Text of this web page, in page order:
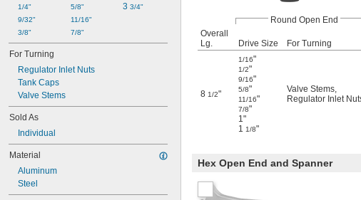
1/4"
9/32"
3/8"
5/8"
11/16"
7/8"
3 3/4"
For Turning
Regulator Inlet Nuts
Tank Caps
Valve Stems
Sold As
Individual
Material
Aluminum
Steel
Round Open End
Overall
Lg.
Drive Size For Turning
8 1/2"
1/16"
1/2"
9/16"
5/8"
11/16"
7/8"
1"
1 1/8"
Valve Stems,
Regulator Inlet
Hex Open End and Spanner